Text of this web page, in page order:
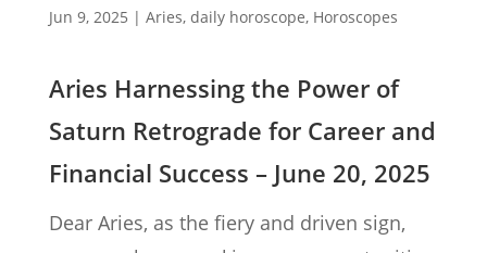
Jun 9, 2025 | Aries, daily horoscope, Horoscopes
Aries Harnessing the Power of
Saturn Retrograde for Career and
Financial Success – June 20, 2025
Dear Aries, as the fiery and driven sign,